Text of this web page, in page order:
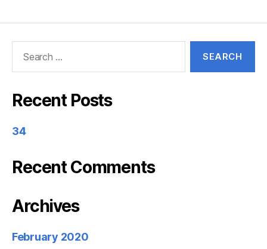
Recent Posts
34
Recent Comments
Archives
February 2020